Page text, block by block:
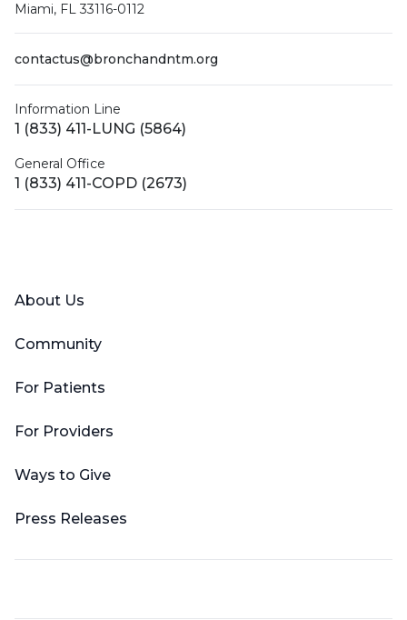
Miami, FL 33116-0112
contactus@bronchandntm.org
Information Line
1 (833) 411-LUNG (5864)
General Office
1 (833) 411-COPD (2673)
About Us
Community
For Patients
For Providers
Ways to Give
Press Releases